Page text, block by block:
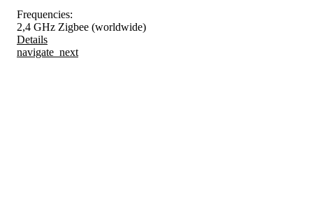
Frequencies:
2,4 GHz Zigbee (worldwide)
Details
navigate_next